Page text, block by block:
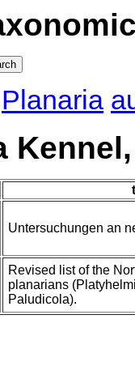
Planaria
Untersuchungen an
Revised list of the
planarians
Paludicola).